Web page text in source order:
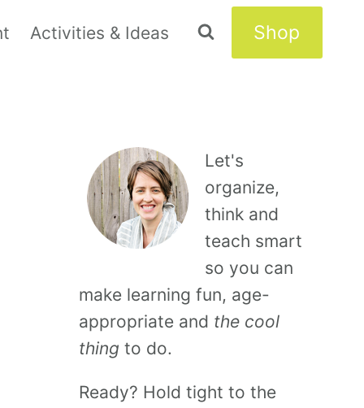
Activities & Ideas Shop
Let's
organize,
think and
teach smart
so you can
make learning fun, age-
appropriate and the cool
thing to do.
Ready? Hold tight to the